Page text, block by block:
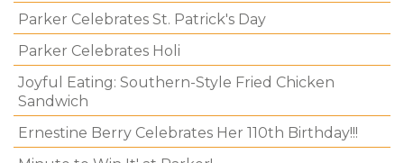
Parker Celebrates St. Patrick's Day
Parker Celebrates Holi
Joyful Eating: Southern-Style Fried Chicken
Sandwich
Ernestine Berry Celebrates Her 110th Birthday!!!